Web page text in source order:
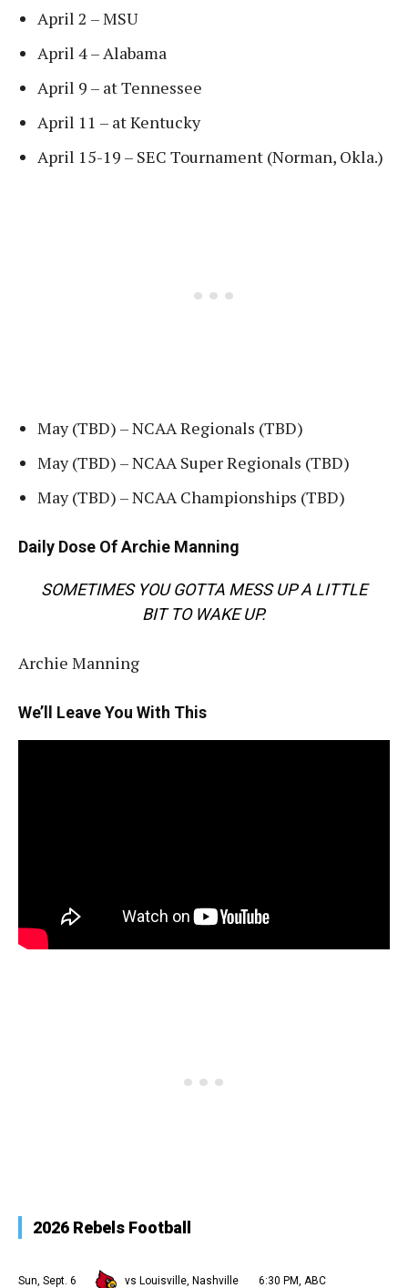
April 2 – MSU
April 4 – Alabama
April 9 – at Tennessee
April 11 – at Kentucky
April 15-19 – SEC Tournament (Norman, Okla.)
May (TBD) – NCAA Regionals (TBD)
May (TBD) – NCAA Super Regionals (TBD)
May (TBD) – NCAA Championships (TBD)
Daily Dose Of Archie Manning
SOMETIMES YOU GOTTA MESS UP A LITTLE
BIT TO WAKE UP.
Archie Manning
We’ll Leave You With This
2026 Rebels Football
Sun, Sept. 6 vs Louisville, Nashville 6:30 PM, ABC